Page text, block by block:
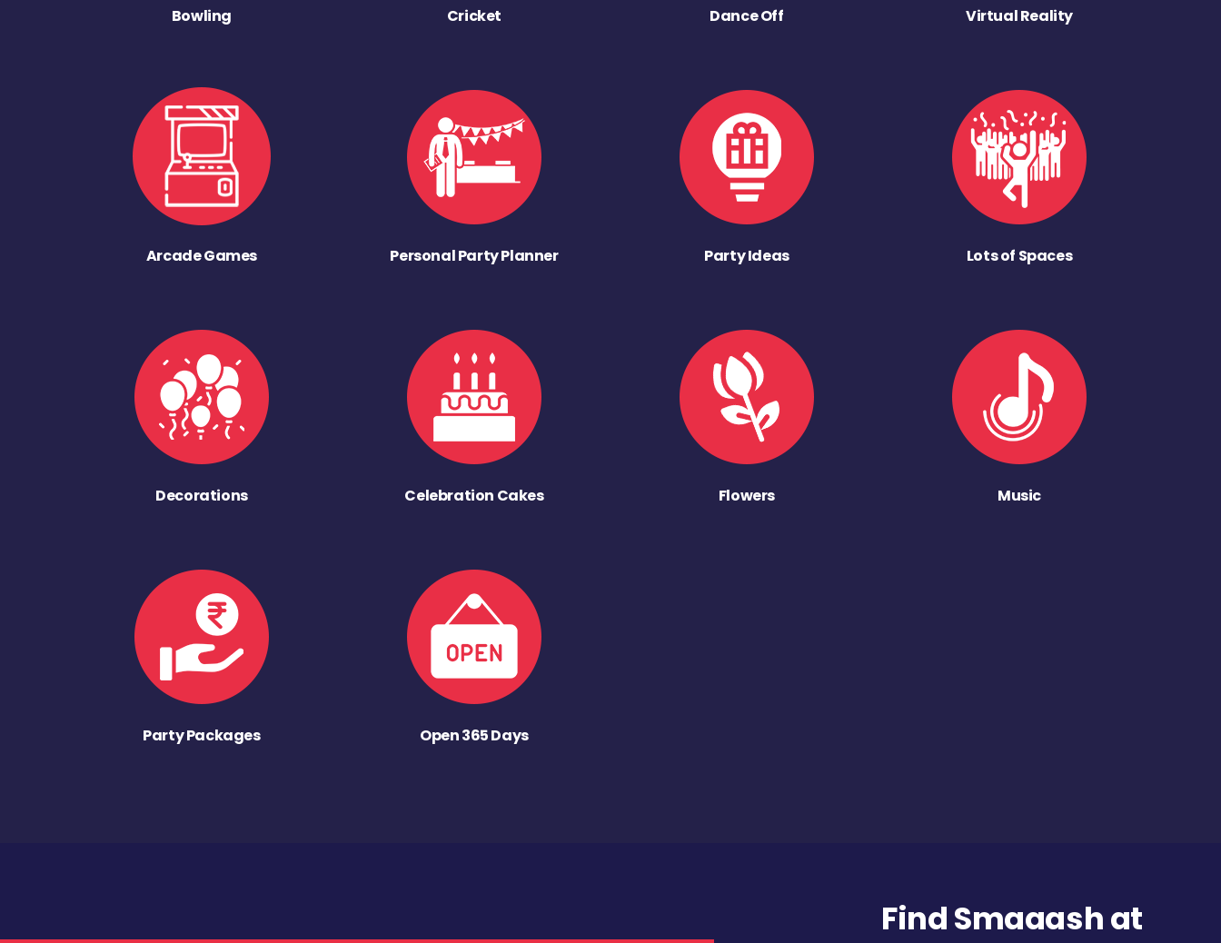
Bowling Cricket Dance Off Virtual Reality
Arcade Games Personal Party Planner Party Ideas Lots of Spaces
Decorations Celebration Cakes Flowers Music
Party Packages Open 365 Days
Find Smaaash at